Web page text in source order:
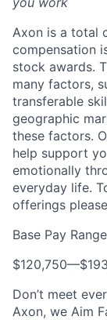
Axon is a total
compensation
stock awards.
many factors,
transferable
geographic
these factors.
help support
emotionally
everyday life.
offerings
Base Pay Range
$120,750—
Don’t meet
Axon, we Aim